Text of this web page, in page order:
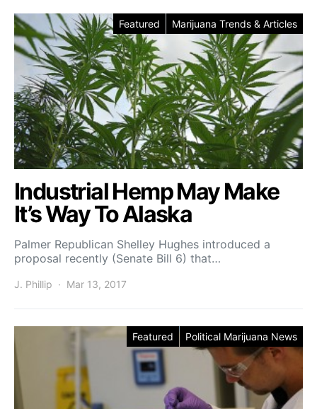
Featured Marijuana Trends & Articles
Industrial Hemp May Make
It’s Way To Alaska
Palmer Republican Shelley Hughes introduced a
proposal recently (Senate Bill 6) that…
J. Phillip Mar 13, 2017
Featured Political Marijuana News